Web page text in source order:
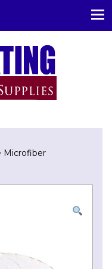
Microfiber